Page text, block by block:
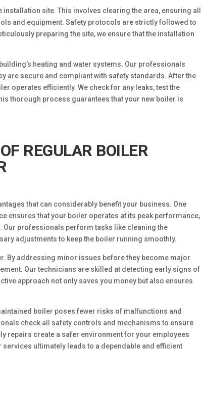
site. This involves clearing the area, ensuring all
and equipment. Safety protocols are strictly followed to
preparing the site, we ensure that the installation
heating and water systems. Our professionals
are secure and compliant with safety standards. After the
operates efficiently. We check for any leaks, test the
thorough process guarantees that your new boiler is
REGULAR BOILER
that can considerably benefit your business. One
ensures that your boiler operates at its peak performance,
professionals perform tasks like cleaning the
adjustments to keep the boiler running smoothly.
By addressing minor issues before they become major
Our technicians are skilled at detecting early signs of
approach not only saves you money but also ensures
boiler poses fewer risks of malfunctions and
check all safety controls and mechanisms to ensure
repairs create a safer environment for your employees
ultimately leads to a dependable and efficient